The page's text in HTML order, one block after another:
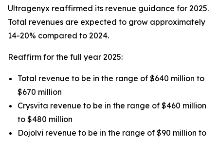
Ultragenyx reaffirmed its revenue guidance for 2025.
Total revenues are expected to grow approximately
14-20% compared to 2024.
Reaffirm for the full year 2025:
Total revenue to be in the range of $640 million to
$670 million
Crysvita revenue to be in the range of $460 million
to $480 million
Dojolvi revenue to be in the range of $90 million to